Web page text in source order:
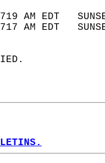
AM EDT
AM EDT
TIED.